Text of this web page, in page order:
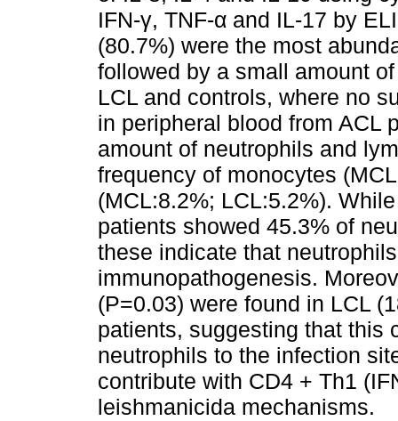
IFN-γ, TNF-α and IL-17 by
(80.7%) were the most
followed by a small amount
LCL and controls, where no
in peripheral blood from ACL
amount of neutrophils and
frequency of monocytes
(MCL:8.2%; LCL:5.2%).
patients showed 45.3% of
these indicate that
immunopathogenesis.
(P=0.03) were found in LCL
patients, suggesting that this
neutrophils to the infection
contribute with CD4 + Th1
leishmanicida mechanisms.